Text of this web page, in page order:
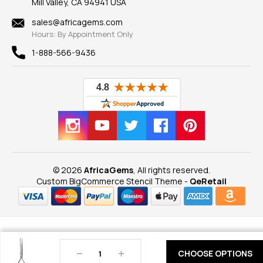
Decrease
Increase
Findings
New
View All
Privacy Policy
sales@africagems.com
Hours: By Appointment Only
1-888-566-9436
© 2026 AfricaGems , All rights reserved.
Custom BigCommerce Stencil Theme - QeRetail